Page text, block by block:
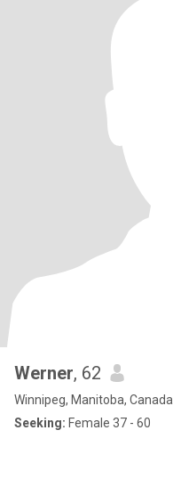
Werner, 62
Winnipeg, Manitoba, Canada
Seeking: Female 37 - 60